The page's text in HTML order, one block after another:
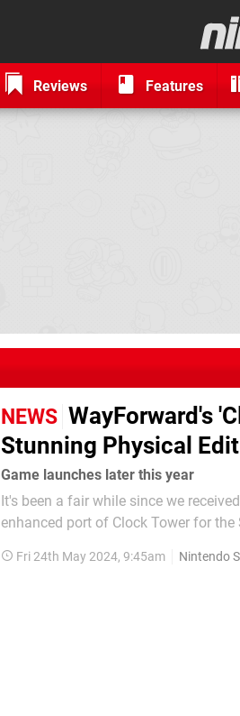
Reviews Features
NEWS WayForward's
Stunning Physical
Game launches later this year
It's been a fair while since we
enhanced port of Clock Tower for
opening on 31st May 2024 and
Fri 24th May 2024, 9:45am Nintendo